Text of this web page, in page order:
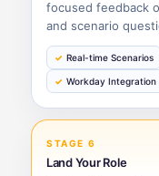
focused feedback
and scenario
Real-time Scenarios
Workday
STAGE 6
Land Your Role